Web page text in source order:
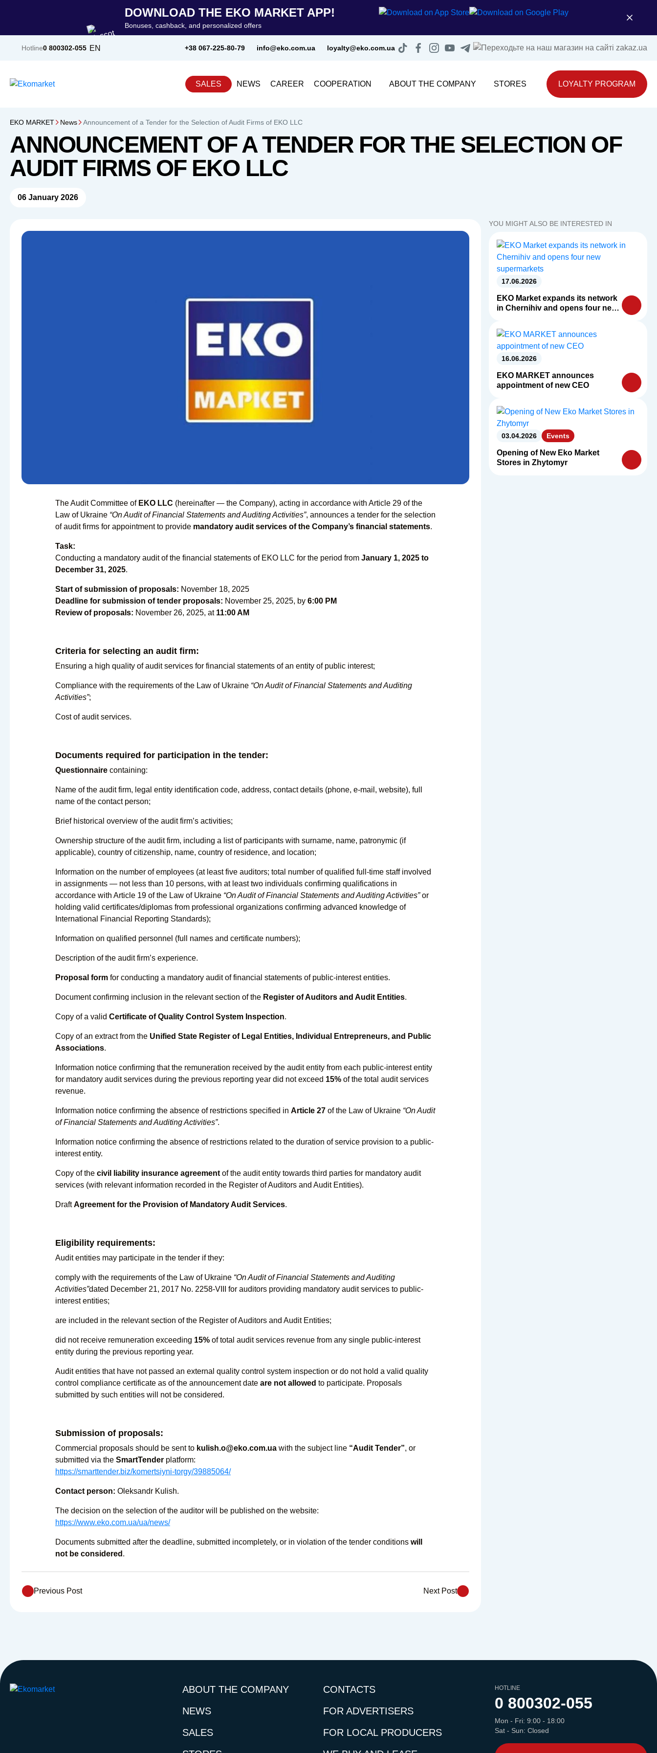
DOWNLOAD THE EKO MARKET APP!
Bonuses, cashback, and personalized offers
Hotline0 800302-055 EN +38 067-225-80-79 info@eko.com.ua loyalty@eko.com.ua
SALES NEWS CAREER COOPERATION ABOUT THE COMPANY STORES LOYALTY PROGRAM
EKO MARKET News Announcement of a Tender for the Selection of Audit Firms of EKO LLC
ANNOUNCEMENT OF A TENDER FOR THE SELECTION OF
AUDIT FIRMS OF EKO LLC
06 January 2026
The Audit Committee of EKO LLC (hereinafter — the Company), acting in accordance with Article 29 of the
Law of Ukraine “On Audit of Financial Statements and Auditing Activities”, announces a tender for the selection
of audit firms for appointment to provide mandatory audit services of the Company’s financial statements.
Task:
Conducting a mandatory audit of the financial statements of EKO LLC for the period from January 1, 2025 to
December 31, 2025.
Start of submission of proposals: November 18, 2025
Deadline for submission of tender proposals: November 25, 2025, by 6:00 PM
Review of proposals: November 26, 2025, at 11:00 AM
Criteria for selecting an audit firm:
Ensuring a high quality of audit services for financial statements of an entity of public interest;
Compliance with the requirements of the Law of Ukraine “On Audit of Financial Statements and Auditing
Activities”;
Cost of audit services.
Documents required for participation in the tender:
Questionnaire containing:
Name of the audit firm, legal entity identification code, address, contact details (phone, e-mail, website), full
name of the contact person;
Brief historical overview of the audit firm’s activities;
Ownership structure of the audit firm, including a list of participants with surname, name, patronymic (if
applicable), country of citizenship, name, country of residence, and location;
Information on the number of employees (at least five auditors; total number of qualified full-time staff involved
in assignments — not less than 10 persons, with at least two individuals confirming qualifications in
accordance with Article 19 of the Law of Ukraine “On Audit of Financial Statements and Auditing Activities”or
holding valid certificates/diplomas from professional organizations confirming advanced knowledge of
International Financial Reporting Standards);
Information on qualified personnel (full names and certificate numbers);
Description of the audit firm’s experience.
Proposal form for conducting a mandatory audit of financial statements of public-interest entities.
Document confirming inclusion in the relevant section of the Register of Auditors and Audit Entities.
Copy of a valid Certificate of Quality Control System Inspection.
Copy of an extract from the Unified State Register of Legal Entities, Individual Entrepreneurs, and Public
Associations.
Information notice confirming that the remuneration received by the audit entity from each public-interest entity
for mandatory audit services during the previous reporting year did not exceed 15% of the total audit services
revenue.
Information notice confirming the absence of restrictions specified in Article 27 of the Law of Ukraine “On Audit
of Financial Statements and Auditing Activities”.
Information notice confirming the absence of restrictions related to the duration of service provision to a public-
interest entity.
Copy of the civil liability insurance agreement of the audit entity towards third parties for mandatory audit
services (with relevant information recorded in the Register of Auditors and Audit Entities).
DraftAgreement for the Provision of Mandatory Audit Services.
Eligibility requirements:
Audit entities may participate in the tender if they:
comply with the requirements of the Law of Ukraine “On Audit of Financial Statements and Auditing
Activities”dated December 21, 2017 No. 2258-VIII for auditors providing mandatory audit services to public-
interest entities;
are included in the relevant section of the Register of Auditors and Audit Entities;
did not receive remuneration exceeding 15% of total audit services revenue from any single public-interest
entity during the previous reporting year.
Audit entities that have not passed an external quality control system inspection or do not hold a valid quality
control compliance certificate as of the announcement date are not allowed to participate. Proposals
submitted by such entities will not be considered.
Submission of proposals:
Commercial proposals should be sent to kulish.o@eko.com.ua with the subject line “Audit Tender”, or
submitted via the SmartTender platform:
https://smarttender.biz/komertsiyni-torgy/39885064/
Contact person: Oleksandr Kulish.
The decision on the selection of the auditor will be published on the website:
https://www.eko.com.ua/ua/news/
Documents submitted after the deadline, submitted incompletely, or in violation of the tender conditions will
not be considered .
Previous Post Next Post
YOU MIGHT ALSO BE INTERESTED IN
17.06.2026
EKO Market expands its network
in Chernihiv and opens four new
16.06.2026
EKO MARKET announces
appointment of new CEO
03.04.2026 Events
Opening of New Eko Market
Stores in Zhytomyr
ABOUT THE COMPANY
NEWS
SALES
CONTACTS
FOR ADVERTISERS
FOR LOCAL PRODUCERS
HOTLINE
0 800302-055
Mon - Fri: 9:00 - 18:00
Sat - Sun: Closed